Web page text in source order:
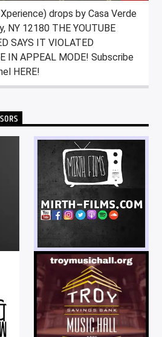
drops by Casa Verde
NY 12180 THE YOUTUBE
SAYS IT VIOLATED
IN APPEAL MODE! Subscribe
HERE!